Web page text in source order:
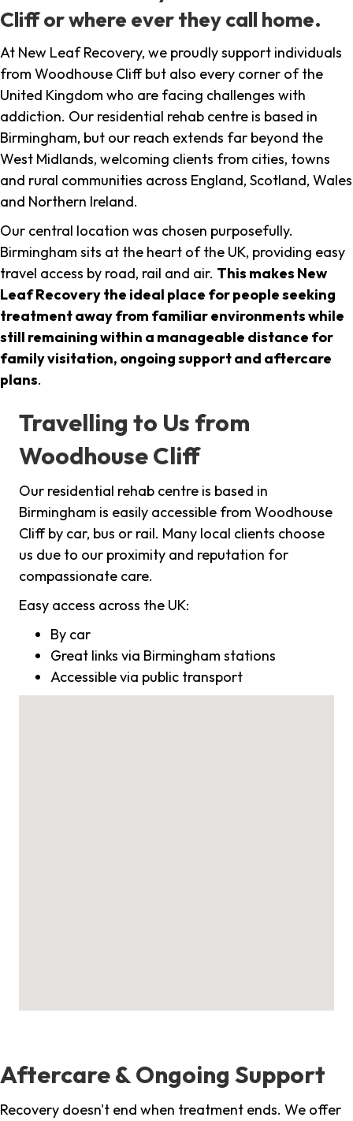
Cliff or where ever they call home.
At New Leaf Recovery, we proudly support individuals
from Woodhouse Cliff but also every corner of the
United Kingdom who are facing challenges with
addiction. Our residential rehab centre is based in
Birmingham, but our reach extends far beyond the
West Midlands, welcoming clients from cities, towns
and rural communities across England, Scotland, Wales
and Northern Ireland.
Our central location was chosen purposefully.
Birmingham sits at the heart of the UK, providing easy
travel access by road, rail and air. This makes New
Leaf Recovery the ideal place for people seeking
treatment away from familiar environments while
still remaining within a manageable distance for
family visitation, ongoing support and aftercare
plans.
Travelling to Us from
Woodhouse Cliff
Our residential rehab centre is based in
Birmingham is easily accessible from Woodhouse
Cliff by car, bus or rail. Many local clients choose
us due to our proximity and reputation for
compassionate care.
Easy access across the UK:
By car
Great links via Birmingham stations
Accessible via public transport
Aftercare & Ongoing Support
Recovery doesn't end when treatment ends. We offer